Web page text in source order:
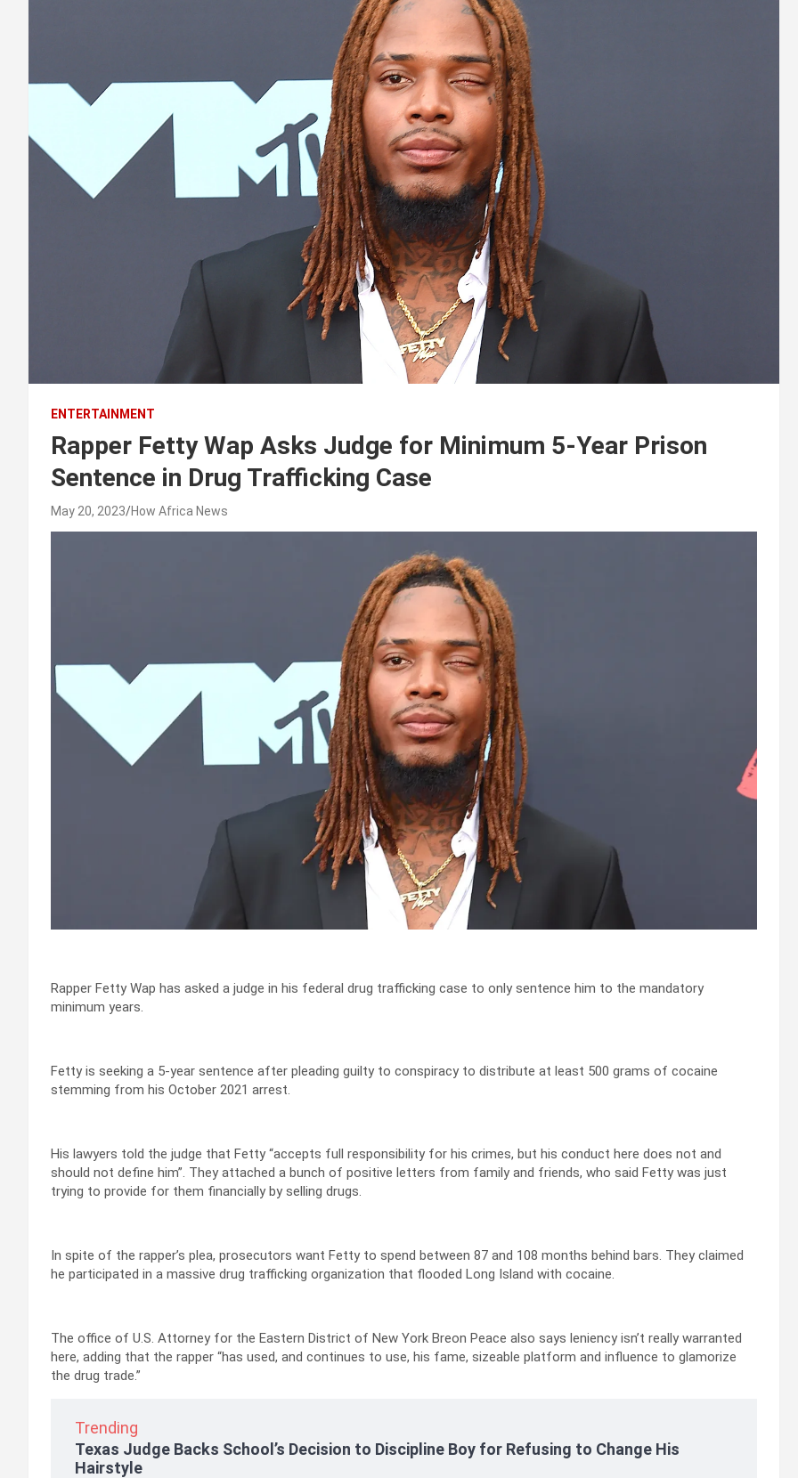
ENTERTAINMENT
Rapper Fetty Wap Asks Judge for Minimum 5-Year Prison
Sentence in Drug Trafficking Case
May 20, 2023 How Africa News
Rapper Fetty Wap has asked a judge in his federal drug trafficking case to only sentence him to the mandatory
minimum years.
Fetty is seeking a 5-year sentence after pleading guilty to conspiracy to distribute at least 500 grams of cocaine
stemming from his October 2021 arrest.
His lawyers told the judge that Fetty “accepts full responsibility for his crimes, but his conduct here does not and
should not define him”. They attached a bunch of positive letters from family and friends, who said Fetty was just
trying to provide for them financially by selling drugs.
In spite of the rapper’s plea, prosecutors want Fetty to spend between 87 and 108 months behind bars. They claimed
he participated in a massive drug trafficking organization that flooded Long Island with cocaine.
The office of U.S. Attorney for the Eastern District of New York Breon Peace also says leniency isn’t really warranted
here, adding that the rapper “has used, and continues to use, his fame, sizeable platform and influence to glamorize
the drug trade.”
Trending
Texas Judge Backs School’s Decision to Discipline Boy for Refusing to Change His
Hairstyle